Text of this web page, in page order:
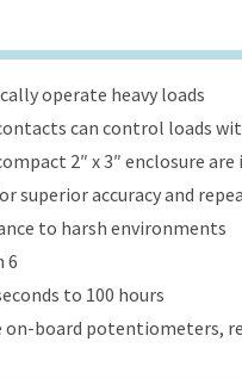
operate heavy loads
can control loads
2″ x 3″ enclosure
superior accuracy and
to harsh environments
6
to 100 hours
on-board